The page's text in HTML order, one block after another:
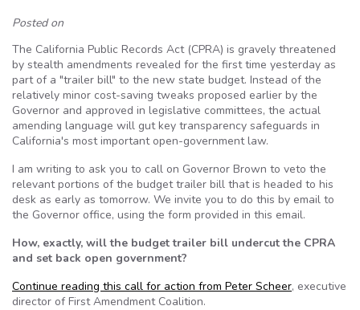
Posted on
The California Public Records Act (CPRA) is gravely threatened
by stealth amendments revealed for the first time yesterday as
part of a "trailer bill" to the new state budget. Instead of the
relatively minor cost-saving tweaks proposed earlier by the
Governor and approved in legislative committees, the actual
amending language will gut key transparency safeguards in
California's most important open-government law.
I am writing to ask you to call on Governor Brown to veto the
relevant portions of the budget trailer bill that is headed to his
desk as early as tomorrow. We invite you to do this by email to
the Governor office, using the form provided in this email.
How, exactly, will the budget trailer bill undercut the CPRA
and set back open government?
Continue reading this call for action from Peter Scheer, executive
director of First Amendment Coalition.